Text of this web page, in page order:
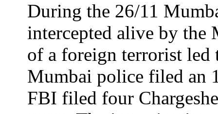
During the 26/11
intercepted alive by the
of a foreign terrorist led
Mumbai police filed an
FBI filed four